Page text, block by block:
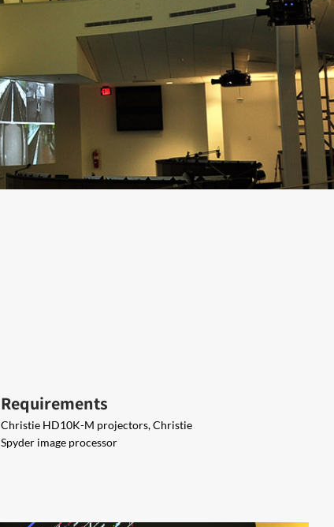
Requirements
Christie HD10K-M projectors, Christie
Spyder image processor